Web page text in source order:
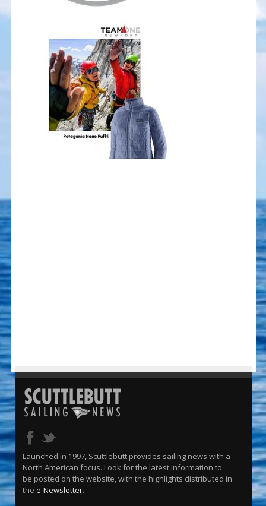
Launched in 1997, Scuttlebutt provides sailing news with a
North American focus. Look for the latest information to
be posted on the website, with the highlights distributed in
the e-Newsletter.